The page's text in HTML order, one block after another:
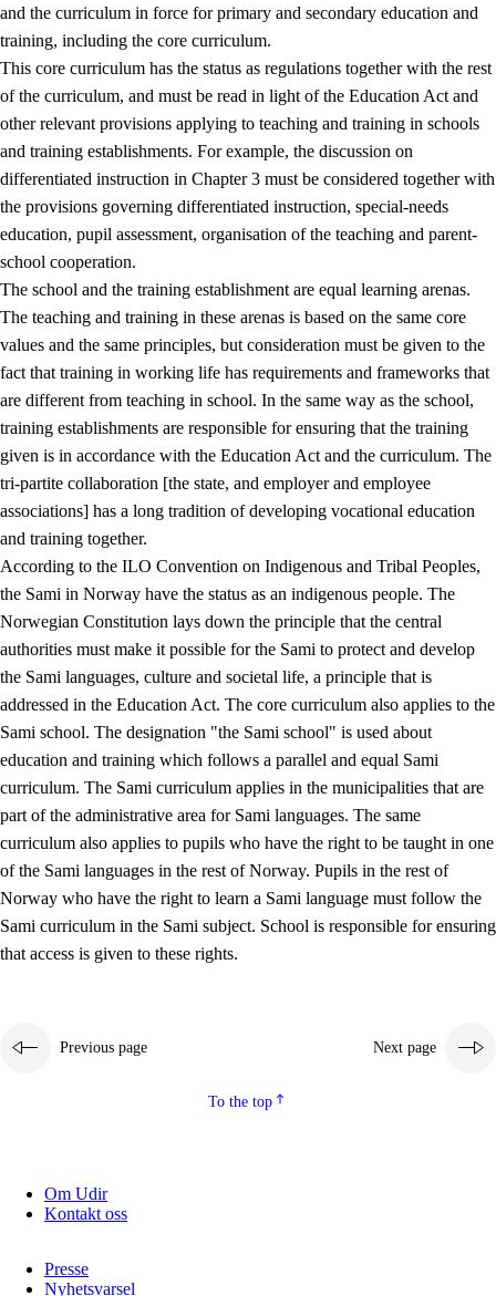
and the curriculum in force for primary and secondary education and
training, including the core curriculum.
This core curriculum has the status as regulations together with the rest
of the curriculum, and must be read in light of the Education Act and
other relevant provisions applying to teaching and training in schools
and training establishments. For example, the discussion on
differentiated instruction in Chapter 3 must be considered together with
the provisions governing differentiated instruction, special-needs
education, pupil assessment, organisation of the teaching and parent-
school cooperation.
The school and the training establishment are equal learning arenas.
The teaching and training in these arenas is based on the same core
values and the same principles, but consideration must be given to the
fact that training in working life has requirements and frameworks that
are different from teaching in school. In the same way as the school,
training establishments are responsible for ensuring that the training
given is in accordance with the Education Act and the curriculum. The
tri-partite collaboration [the state, and employer and employee
associations] has a long tradition of developing vocational education
and training together.
According to the ILO Convention on Indigenous and Tribal Peoples,
the Sami in Norway have the status as an indigenous people. The
Norwegian Constitution lays down the principle that the central
authorities must make it possible for the Sami to protect and develop
the Sami languages, culture and societal life, a principle that is
addressed in the Education Act. The core curriculum also applies to the
Sami school. The designation "the Sami school" is used about
education and training which follows a parallel and equal Sami
curriculum. The Sami curriculum applies in the municipalities that are
part of the administrative area for Sami languages. The same
curriculum also applies to pupils who have the right to be taught in one
of the Sami languages in the rest of Norway. Pupils in the rest of
Norway who have the right to learn a Sami language must follow the
Sami curriculum in the Sami subject. School is responsible for ensuring
that access is given to these rights.
Previous page Next page
To the top
Om Udir
Kontakt oss
Presse
Nyhetsvarsel